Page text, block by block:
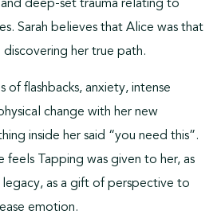
deep-set trauma relating to
Sarah believes that Alice was that
her true path.
of flashbacks, anxiety, intense
change with her new
inside her said “you need this”.
feels Tapping was given to her, as
legacy, as a gift of perspective to
emotion.